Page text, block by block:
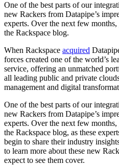
One of the best parts of our
new Rackers from Datapipe’s
experts. Over the next few months,
the Rackspace blog.
When Rackspace acquired
forces created one of the world’s
service, offering an unmatched
all leading public and private
management and digital
One of the best parts of our
new Rackers from Datapipe’s
experts. Over the next few months,
the Rackspace blog, as these
begin to share their industry
to learn more about these new
expect to see them cover.